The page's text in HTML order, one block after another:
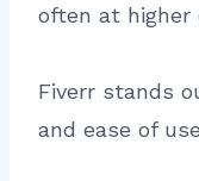
often at higher
Fiverr stands
and ease of